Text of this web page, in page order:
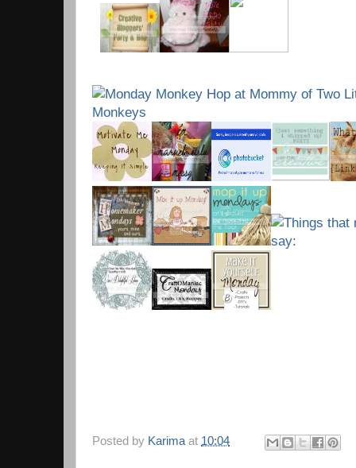
Posted by Karima at 10:04